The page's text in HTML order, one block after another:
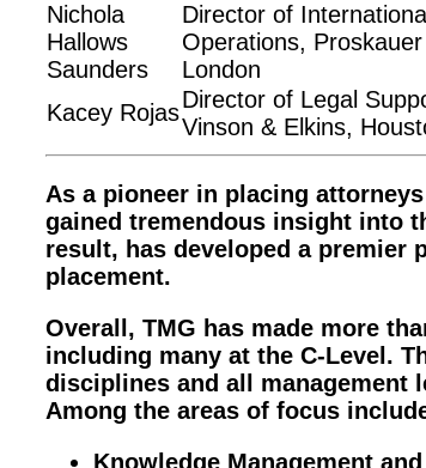
Nichola
Hallows
Saunders
Director of
Operations,
London
Kacey RojasDirector of Legal
Vinson & Elkins,
As a pioneer in placing
gained tremendous insight into
result, has developed a premier
placement.
Overall, TMG has made more
including many at the C-Level.
disciplines and all management
Among the areas of focus
Knowledge Management